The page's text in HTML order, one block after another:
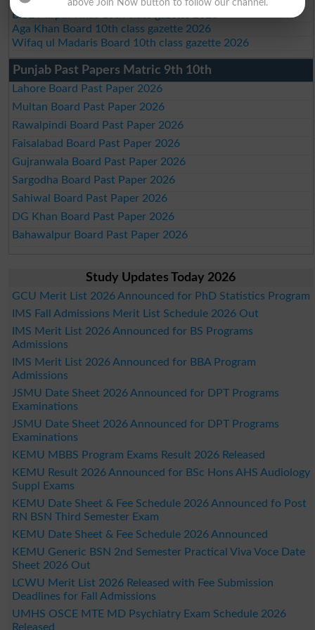
BISE Mirpur Khas 10th class gazette 2026
Aga Khan Board 10th class gazette 2026
Wifaq ul Madaris Board 10th class gazette 2026
Punjab Past Papers Matric 9th 10th
Lahore Board Past Paper 2026
Multan Board Past Paper 2026
Rawalpindi Board Past Paper 2026
Faisalabad Board Past Paper 2026
Gujranwala Board Past Paper 2026
Sargodha Board Past Paper 2026
Sahiwal Board Past Paper 2026
DG Khan Board Past Paper 2026
Bahawalpur Board Past Paper 2026
Study Updates Today 2026
GCU Merit List 2026 Announced for PhD Statistics Program
IMS Fall Admissions Merit List Schedule 2026 Out
IMS Merit List 2026 Announced for BS Programs
Admissions
IMS Merit List 2026 Announced for BBA Program
Admissions
JSMU Date Sheet 2026 Announced for DPT Programs
Examinations
JSMU Date Sheet 2026 Announced for DPT Programs
Examinations
KEMU MBBS Program Exams Result 2026 Released
KEMU Result 2026 Announced for BSc Hons AHS Audiology
Suppl Exams
KEMU Date Sheet & Fee Schedule 2026 Announced fo Post
RN BSN Third Semester Exam
KEMU Date Sheet & Fee Schedule 2026 Announced
KEMU Generic BSN 2nd Semester Practical Viva Voce Date
Sheet 2026 Out
LCWU Merit List 2026 Released with Fee Submission
Deadlines for Fall Admissions
UMHS OSCE MTE MD Psychiatry Exam Schedule 2026
Released
above Join Now button to follow our channel.